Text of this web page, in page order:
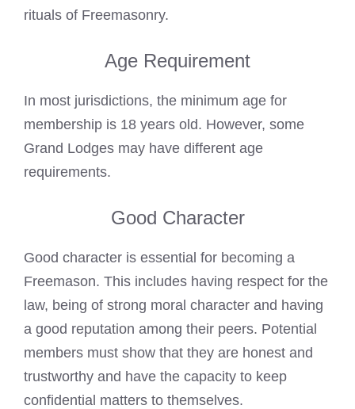
rituals of Freemasonry.
Age Requirement
In most jurisdictions, the minimum age for
membership is 18 years old. However, some
Grand Lodges may have different age
requirements.
Good Character
Good character is essential for becoming a
Freemason. This includes having respect for the
law, being of strong moral character and having
a good reputation among their peers. Potential
members must show that they are honest and
trustworthy and have the capacity to keep
confidential matters to themselves.